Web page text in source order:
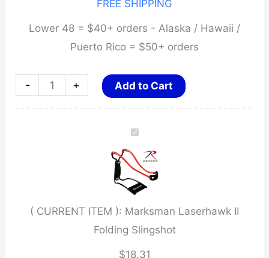
FREE SHIPPING
Lower 48 = $40+ orders - Alaska / Hawaii /
Puerto Rico = $50+ orders
-
Marksman
+ Add to Cart
( CURRENT ITEM ): Marksman Laserhawk II
Folding Slingshot
$18.31